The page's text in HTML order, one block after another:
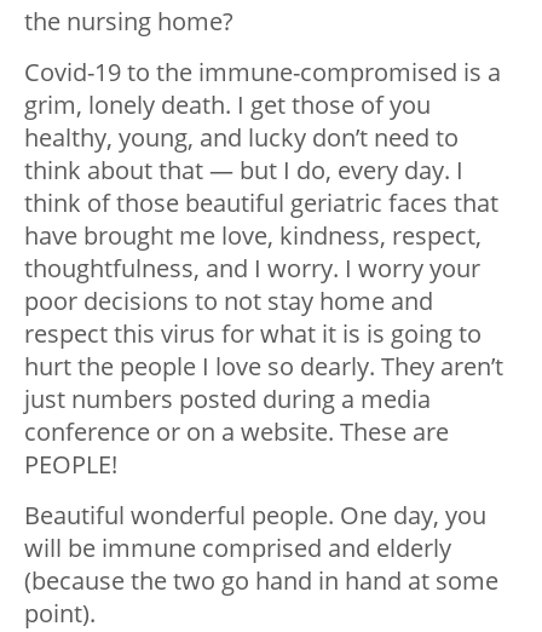
the nursing home?
Covid-19 to the immune-compromised is a
grim, lonely death. I get those of you
healthy, young, and lucky don’t need to
think about that — but I do, every day. I
think of those beautiful geriatric faces that
have brought me love, kindness, respect,
thoughtfulness, and I worry. I worry your
poor decisions to not stay home and
respect this virus for what it is is going to
hurt the people I love so dearly. They aren’t
just numbers posted during a media
conference or on a website. These are
PEOPLE!
Beautiful wonderful people. One day, you
will be immune comprised and elderly
(because the two go hand in hand at some
point).